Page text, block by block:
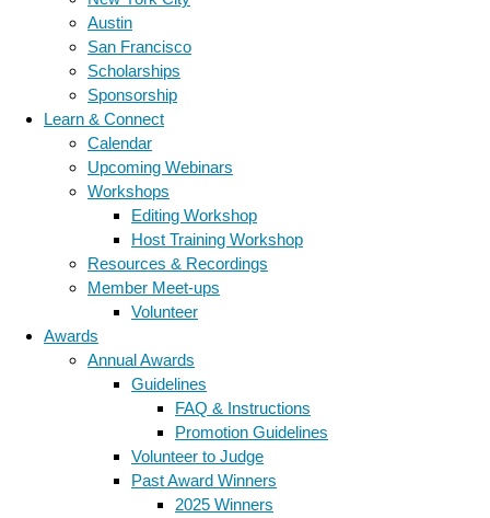
Austin
San Francisco
Scholarships
Sponsorship
Learn & Connect
Calendar
Upcoming Webinars
Workshops
Editing Workshop
Host Training Workshop
Resources & Recordings
Member Meet-ups
Volunteer
Awards
Annual Awards
Guidelines
FAQ & Instructions
Promotion Guidelines
Volunteer to Judge
Past Award Winners
2025 Winners